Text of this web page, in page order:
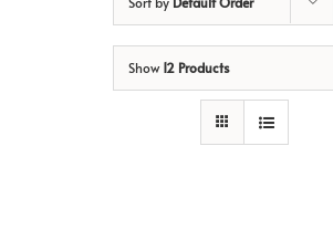
Show12 Products